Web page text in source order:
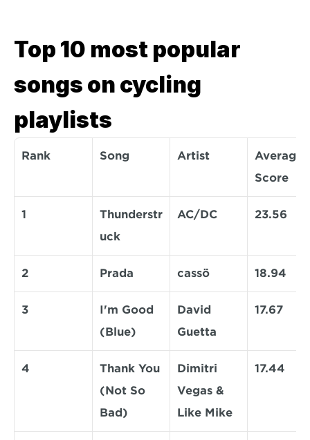
Top 10 most popular
songs on cycling
playlists
Rank Song Artist
Average
Score
1
Thunderstr
uck
AC/DC 23.56
2 Prada cassö 18.94
3
I'm Good
(Blue)
David
Guetta
17.67
4
Thank You
(Not So
Bad)
Dimitri
Vegas &
Like Mike
17.44